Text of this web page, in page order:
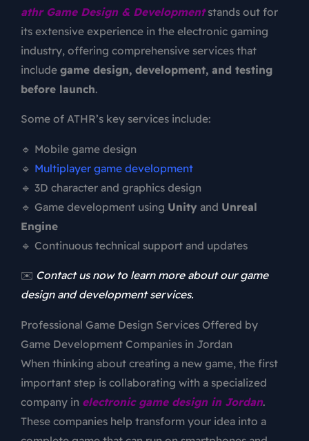
athr Game Design & Developmentstands out for
its extensive experience in the electronic gaming
industry, offering comprehensive services that
include game design, development, and testing
before launch.
Some of ATHR’s key services include:
🔹 Mobile game design
🔹 Multiplayer game development
🔹 3D character and graphics design
🔹 Game development using Unity and Unreal
Engine
🔹 Continuous technical support and updates
✉️ Contact us now to learn more about our game
design and development services.
Professional Game Design Services Offered by
Game Development Companies in Jordan
When thinking about creating a new game, the first
important step is collaborating with a specialized
company in electronic game design in Jordan.
These companies help transform your idea into a